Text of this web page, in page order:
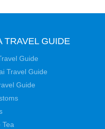
TRAVEL GUIDE
Guide
Travel Guide
Guide
Tea